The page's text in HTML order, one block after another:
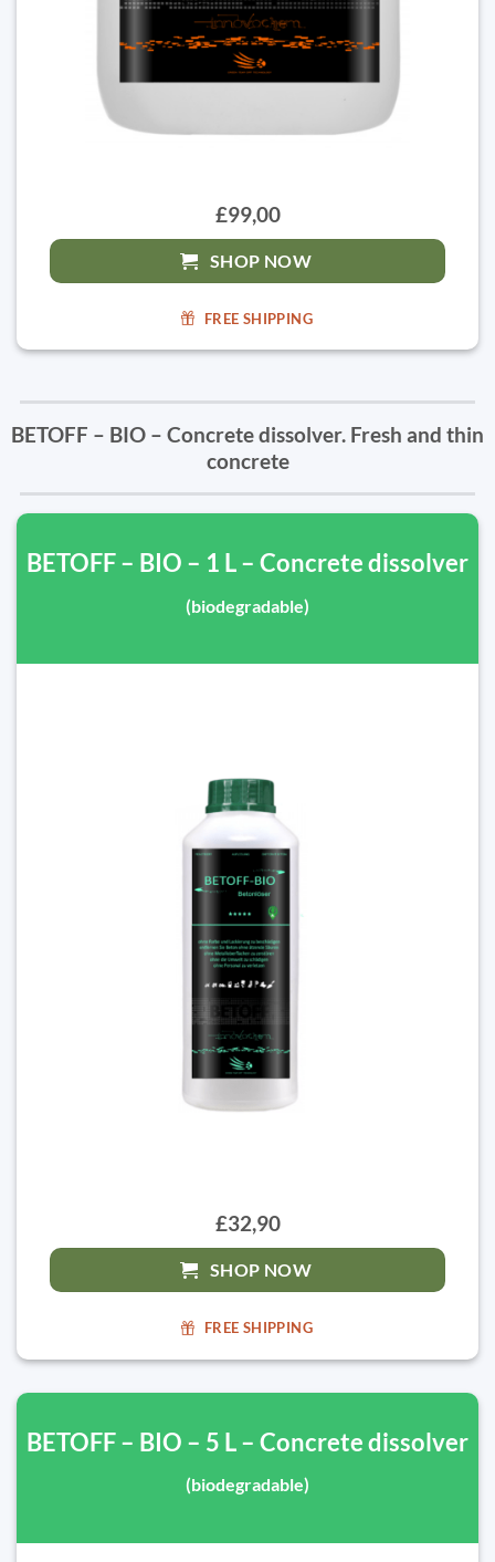
£99,00
SHOP NOW
FREE SHIPPING
BETOFF – BIO – Concrete dissolver. Fresh and thin
concrete
BETOFF – BIO – 1 L – Concrete dissolver
(biodegradable)
£32,90
SHOP NOW
FREE SHIPPING
BETOFF – BIO – 5 L – Concrete dissolver
(biodegradable)